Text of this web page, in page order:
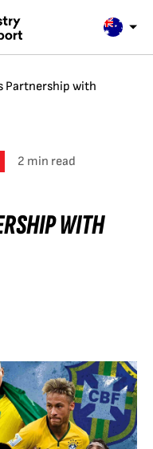
Partnership with
2 min read
WITH